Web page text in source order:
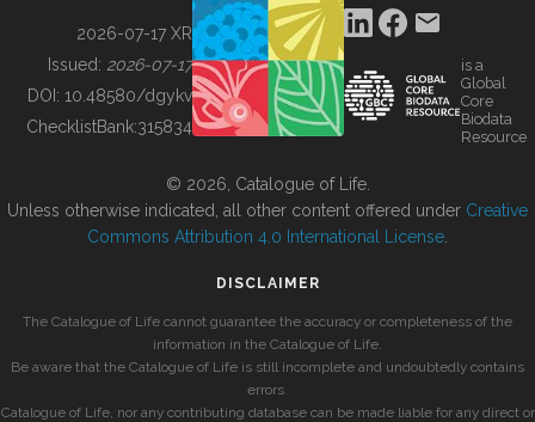
BUILDING COL
2026-07-17 XR
Issued: 2026-07-17
DOI: 10.48580/dgykv
ChecklistBank:315834
is a
Global
Core
Biodata
Resource
© 2026, Catalogue of Life.
Unless otherwise indicated, all other content offered under Creative
Commons Attribution 4.0 International License
DISCLAIMER
The Catalogue of Life cannot guarantee the accuracy or completeness of the
information in the Catalogue of Life.
Be aware that the Catalogue of Life is still incomplete and undoubtedly contains
errors.
Catalogue of Life, nor any contributing database can be made liable for any direct or